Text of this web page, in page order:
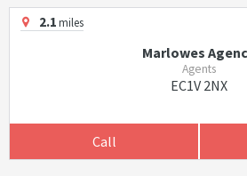
2.1miles
Marlowes
Agents
EC1V 2NX
Call